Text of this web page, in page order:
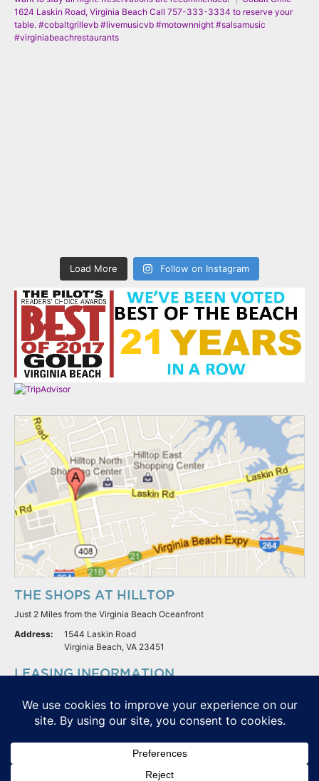
Load More Follow on Instagram
THE SHOPS AT HILLTOP
Just 2 Miles from the Virginia Beach Oceanfront
Address:
1544 Laskin Road
Virginia Beach, VA 23451
LEASING INFORMATION
Potter & Company